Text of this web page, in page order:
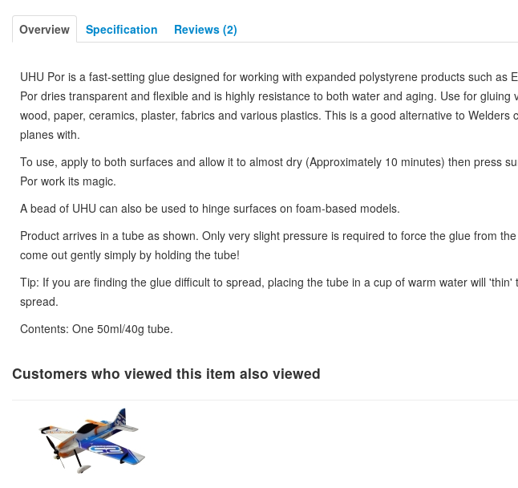
Overview Specification Reviews (2)
UHU Por is a fast-setting glue designed for working with expanded polystyrene products such as
Por dries transparent and flexible and is highly resistance to both water and aging. Use for gluing
wood, paper, ceramics, plaster, fabrics and various plastics. This is a good alternative to Welders
planes with.
To use, apply to both surfaces and allow it to almost dry (Approximately 10 minutes) then press
Por work its magic.
A bead of UHU can also be used to hinge surfaces on foam-based models.
Product arrives in a tube as shown. Only very slight pressure is required to force the glue from
come out gently simply by holding the tube!
Tip: If you are finding the glue difficult to spread, placing the tube in a cup of warm water will 'thin'
spread.
Contents: One 50ml/40g tube.
Customers who viewed this item also viewed